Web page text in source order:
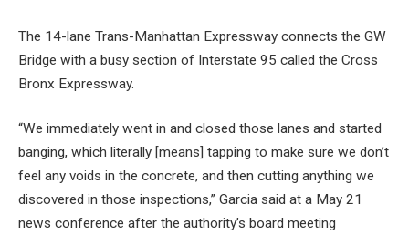
The 14-lane Trans-Manhattan Expressway connects the GW
Bridge with a busy section of Interstate 95 called the Cross
Bronx Expressway.
“We immediately went in and closed those lanes and started
banging, which literally [means] tapping to make sure we don’t
feel any voids in the concrete, and then cutting anything we
discovered in those inspections,” Garcia said at a May 21
news conference after the authority’s board meeting